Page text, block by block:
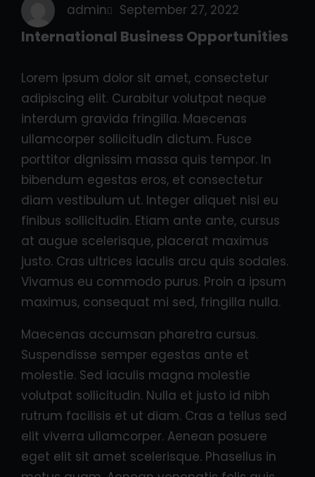
admin September 27, 2022
International Business Opportunities
Lorem ipsum dolor sit amet, consectetur
adipiscing elit. Curabitur volutpat neque
interdum gravida fringilla. Maecenas
ullamcorper sollicitudin dictum. Fusce
porttitor dignissim massa quis tempor. In
bibendum egestas eros, et consectetur
diam vestibulum ut. Integer aliquet nisi eu
finibus sollicitudin. Etiam ante ante, cursus
at augue scelerisque, placerat maximus
justo. Cras ultrices iaculis arcu quis sodales.
Vivamus eu commodo purus. Proin a ipsum
maximus, consequat mi sed, fringilla nulla.
Maecenas accumsan pharetra cursus.
Suspendisse semper egestas ante et
molestie. Sed iaculis magna molestie
volutpat sollicitudin. Nulla et justo id nibh
rutrum facilisis et ut diam. Cras a tellus sed
elit viverra ullamcorper. Aenean posuere
eget elit sit amet scelerisque. Phasellus in